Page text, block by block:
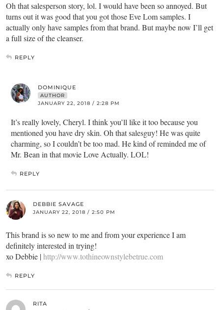
Oh that salesperson story, lol. I would have been so annoyed. But
turns out it was good that you got those Eve Lom samples. I
actually only have samples from that brand. But maybe now I’ll get
a full size of the cleanser.
REPLY
DOMINIQUE
AUTHOR
JANUARY 22, 2018 / 2:28 PM
It’s really lovely, Cheryl. I think you’ll like it too because you
mentioned you have dry skin. Oh that salesguy! He was quite
charming, so I couldn’t be too mad. He kind of reminded me of
Mr. Bean in that movie Love Actually. LOL!
REPLY
DEBBIE SAVAGE
JANUARY 22, 2018 / 2:50 PM
This brand is so new to me and from your experience I am
definitely interested in trying!
xo Debbie |http://www.tothineownstylebetrue.com
REPLY
RITA